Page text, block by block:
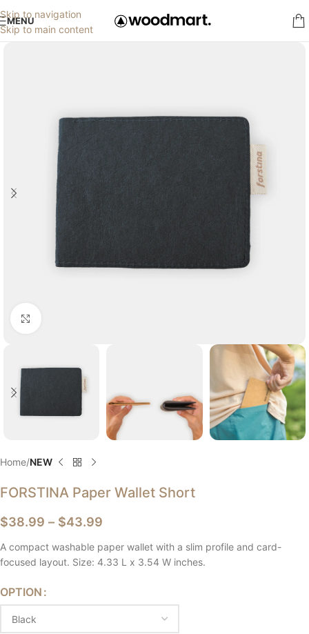
Skip to navigation
Skip to main content
MENU
Home NEW
FORSTINA Paper Wallet Short
$38.99 – $43.99
A compact washable paper wallet with a slim profile and card-
focused layout. Size: 4.33 L x 3.54 W inches.
OPTION